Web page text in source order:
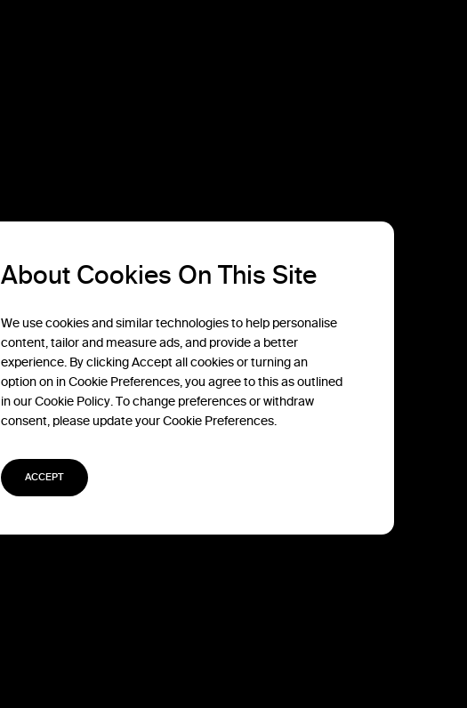
About Cookies On This Site
We use cookies and similar technologies to help personalise
content, tailor and measure ads, and provide a better
experience. By clicking Accept all cookies or turning an
option on in Cookie Preferences, you agree to this as outlined
in our Cookie Policy. To change preferences or withdraw
consent, please update your Cookie Preferences.
ACCEPT